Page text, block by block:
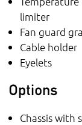
limiter
Fan guard
Cable holder
Eyelets
Options
Chassis with